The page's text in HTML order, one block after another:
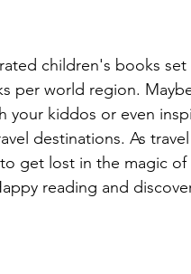
children's books
per world region.
your kiddos or even
destinations. As
get lost in the magic
reading and